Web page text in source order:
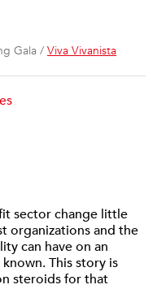
Gala / Viva Vivanista
sector change little
organizations and the
can have on an
This story is
steroids for that